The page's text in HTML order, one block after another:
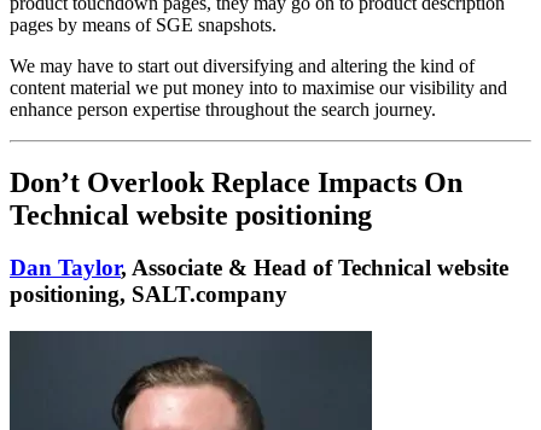
pages by means of SGE snapshots.
We may have to start out diversifying and altering the kind of
content material we put money into to maximise our visibility and
enhance person expertise throughout the search journey.
Don’t Overlook Replace Impacts On
Technical website positioning
Dan Taylor, Associate & Head of Technical website
positioning, SALT.company